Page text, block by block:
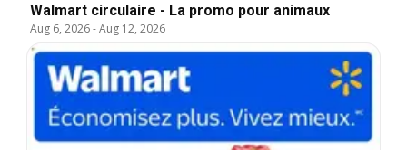
Walmart circulaire - La promo pour animaux
Aug 6, 2026-Aug 12, 2026